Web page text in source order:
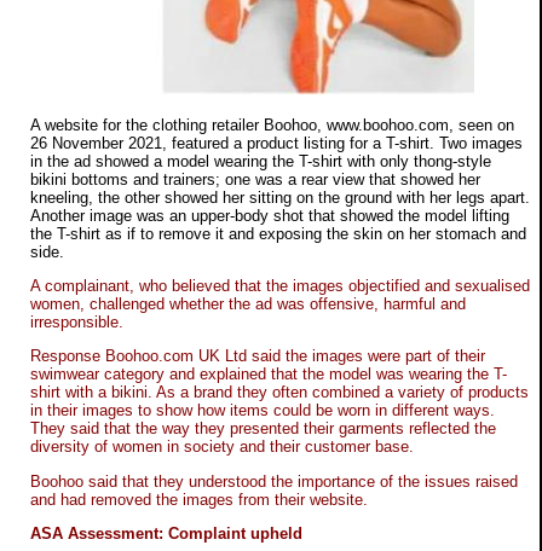
A website for the clothing retailer Boohoo, www.boohoo.com, seen on
26 November 2021, featured a product listing for a T-shirt. Two images
in the ad showed a model wearing the T-shirt with only thong-style
bikini bottoms and trainers; one was a rear view that showed her
kneeling, the other showed her sitting on the ground with her legs apart.
Another image was an upper-body shot that showed the model lifting
the T-shirt as if to remove it and exposing the skin on her stomach and
side.
A complainant, who believed that the images objectified and sexualised
women, challenged whether the ad was offensive, harmful and
irresponsible.
Response Boohoo.com UK Ltd said the images were part of their
swimwear category and explained that the model was wearing the T-
shirt with a bikini. As a brand they often combined a variety of products
in their images to show how items could be worn in different ways.
They said that the way they presented their garments reflected the
diversity of women in society and their customer base.
Boohoo said that they understood the importance of the issues raised
and had removed the images from their website.
ASA Assessment: Complaint upheld